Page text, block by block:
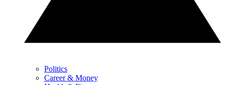
Politics
Career & Money